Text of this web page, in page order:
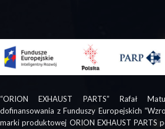
“ORION EXHAUST PARTS” Rafał
dofinansowania z Funduszy Europejskich
marki produktowej ORION EXHAUST PARTS